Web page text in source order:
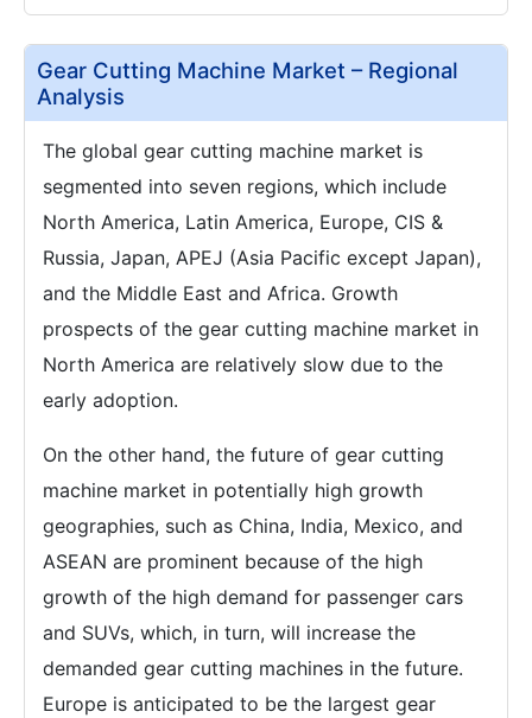
Gear Cutting Machine Market – Regional
Analysis
The global gear cutting machine market is
segmented into seven regions, which include
North America, Latin America, Europe, CIS &
Russia, Japan, APEJ (Asia Pacific except Japan),
and the Middle East and Africa. Growth
prospects of the gear cutting machine market in
North America are relatively slow due to the
early adoption.
On the other hand, the future of gear cutting
machine market in potentially high growth
geographies, such as China, India, Mexico, and
ASEAN are prominent because of the high
growth of the high demand for passenger cars
and SUVs, which, in turn, will increase the
demanded gear cutting machines in the future.
Europe is anticipated to be the largest gear